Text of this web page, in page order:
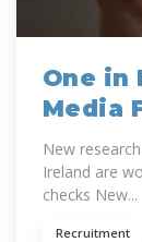
One in
Media
New
Ireland are
checks New...
Recruitment